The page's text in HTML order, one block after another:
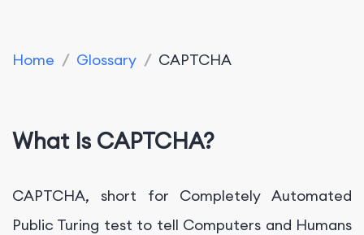
Home / Glossary / CAPTCHA
What Is CAPTCHA?
CAPTCHA, short for Completely Automated
Public Turing test to tell Computers and Humans